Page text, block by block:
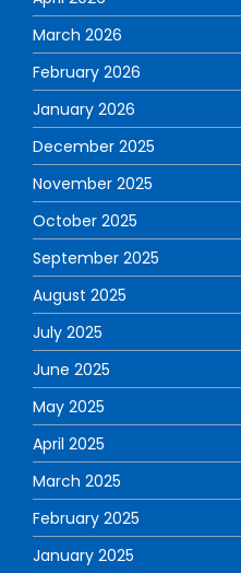
March 2026
February 2026
January 2026
December 2025
November 2025
October 2025
September 2025
August 2025
July 2025
June 2025
May 2025
April 2025
March 2025
February 2025
January 2025